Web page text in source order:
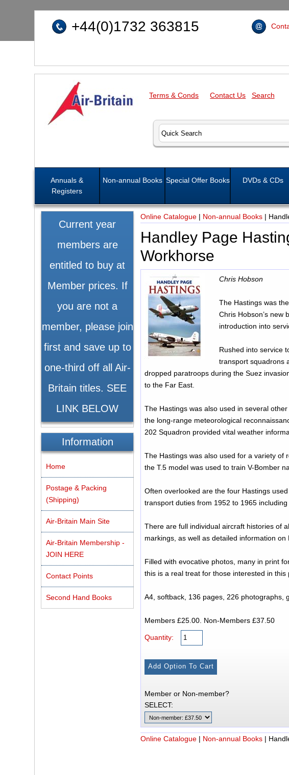
+44(0)1732 363815
Terms & Conds Contact Us Search
Annuals &
Registers
Non-annual Books Special Offer Books DVDs & CDs
Online Catalogue| Non-annual Books|
Handley Page
Workhorse
Chris Hobson
The Hastings was
Chris Hobson’s new
introduction into
Rushed into service
transport squadrons
dropped paratroops during the Suez
to the Far East.
The Hastings was also used in several
the long-range meteorological
202 Squadron provided vital weather
The Hastings was also used for a variety of
the T.5 model was used to train V-Bomber
Often overlooked are the four Hastings
transport duties from 1952 to 1965
There are full individual aircraft histories of
markings, as well as detailed information on
Filled with evocative photos, many in print
this is a real treat for those interested in this
A4, softback, 136 pages, 226 photographs,
Members £25.00. Non-Members £37.50
Quantity:
Member or Non-member?
SELECT:
Online Catalogue| Non-annual Books|
Current year
members are
entitled to buy at
Member prices. If
you are not a
member, please join
first and save up to
one-third off all Air-
Britain titles. SEE
LINK BELOW
Information
Home
Postage & Packing
(Shipping)
Air-Britain Main Site
Air-Britain Membership -
JOIN HERE
Contact Points
Second Hand Books